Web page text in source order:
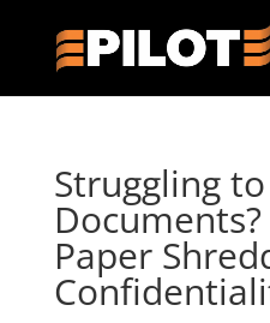
Struggling
Paper